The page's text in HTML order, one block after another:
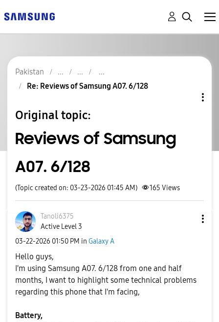
Pakistan
Re: Reviews of Samsung A07. 6/128
Original topic:
Reviews of Samsung
A07. 6/128
(Topic created on: 03-23-2026 01:45 AM) 165 Views
Tanoli6375
Active Level 3
‎03-22-2026 01:50 PM in Galaxy A
Hello guys,
I'm using Samsung A07. 6/128 from one and half
months, I want to highlight some technical problems
regarding this phone that I'm facing,
Battery,